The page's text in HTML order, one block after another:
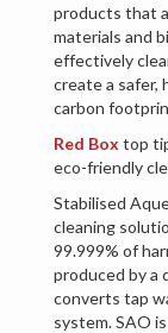
products that
materials and
effectively
create a safer,
carbon
Red Box top
eco-friendly
Stabilised
cleaning
99.999% of
produced by a
converts tap
system. SAO